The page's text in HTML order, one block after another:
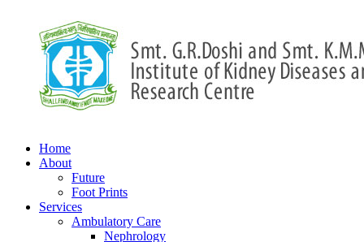
Home
About
Future
Foot Prints
Services
Ambulatory Care
Nephrology